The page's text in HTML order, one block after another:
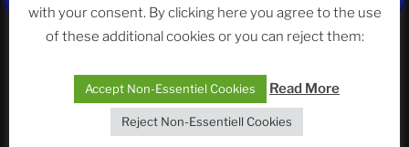
Categories
with your consent. By clicking here you agree to the use
of these additional cookies or you can reject them:
Accept Non-Essentiel Cookies Read More
Reject Non-Essentiell Cookies